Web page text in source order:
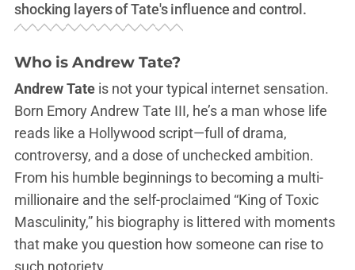
shocking layers of Tate's influence and control.
Who is Andrew Tate?
Andrew Tate is not your typical internet sensation.
Born Emory Andrew Tate III, he’s a man whose life
reads like a Hollywood script—full of drama,
controversy, and a dose of unchecked ambition.
From his humble beginnings to becoming a multi-
millionaire and the self-proclaimed “King of Toxic
Masculinity,” his biography is littered with moments
that make you question how someone can rise to
such notoriety.